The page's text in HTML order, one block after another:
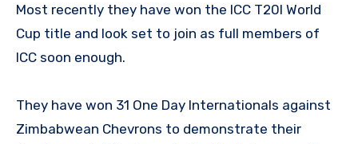
Most recently they have won the ICC T20I World
Cup title and look set to join as full members of
ICC soon enough.
They have won 31 One Day Internationals against
Zimbabwean Chevrons to demonstrate their